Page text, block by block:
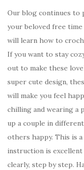
Our blog continues to
your beloved free
will learn how to
If you want to stay
out to make these
super cute design,
will make you feel
chilling and wearing a
up a couple in
others happy. This is
instruction is
clearly, step by step.